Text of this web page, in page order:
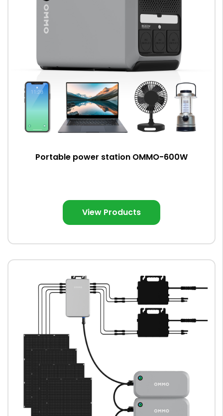
Portable power station OMMO-600W
View Products